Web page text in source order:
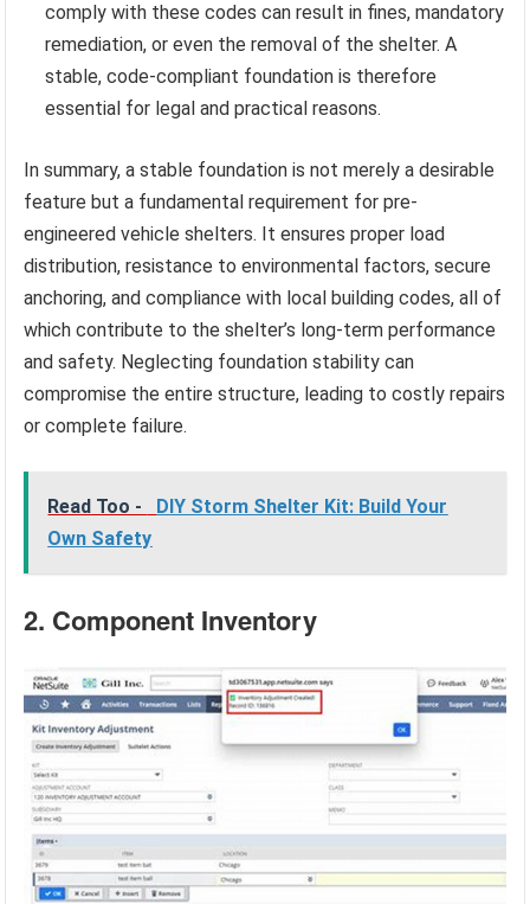
comply with these codes can result in fines, mandatory
remediation, or even the removal of the shelter. A
stable, code-compliant foundation is therefore
essential for legal and practical reasons.
In summary, a stable foundation is not merely a desirable
feature but a fundamental requirement for pre-
engineered vehicle shelters. It ensures proper load
distribution, resistance to environmental factors, secure
anchoring, and compliance with local building codes, all of
which contribute to the shelter’s long-term performance
and safety. Neglecting foundation stability can
compromise the entire structure, leading to costly repairs
or complete failure.
Read Too -
DIY Storm Shelter Kit: Build Your
Own Safety
2. Component Inventory